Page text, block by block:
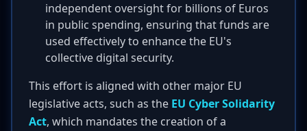
independent oversight for billions of Euros
in public spending, ensuring that funds are
used effectively to enhance the EU's
collective digital security.
This effort is aligned with other major EU
legislative acts, such as the EU Cyber Solidarity
Act, which mandates the creation of a